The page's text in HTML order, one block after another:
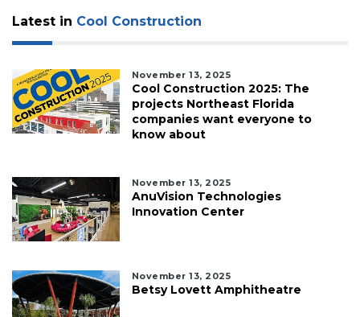
Latest in Cool Construction
November 13, 2025
Cool Construction 2025: The
projects Northeast Florida
companies want everyone to
know about
November 13, 2025
AnuVision Technologies
Innovation Center
November 13, 2025
Betsy Lovett Amphitheatre